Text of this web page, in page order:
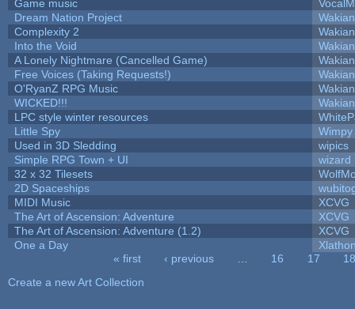
Game music
Dream Nation Project
Complexity 2
Into the Void
A Lonely Nightmare (Cancelled Game)
Free Voices (Taking Requests!)
O'RyanZ RPG Music
WICKED!!!
LPC style winter resources
Little Spy
Wimpy
Used in 3D Sledding
wipics
Simple RPG Town + UI
wizard
32 x 32 Tilesets
2D Spaceships
MIDI Music
XCVG
The Art of Ascension: Adventure
XCVG
The Art of Ascension: Adventure (1.2)
XCVG
One a Day
« first ‹ previous 16 17
18
Create a new Art Collection